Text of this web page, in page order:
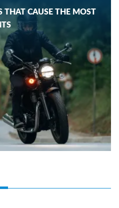
THAT CAUSE THE MOST